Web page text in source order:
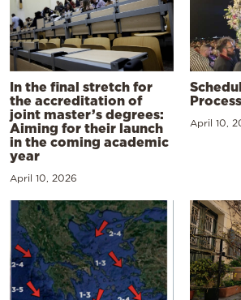
In the final stretch for
the accreditation of
joint master’s degrees:
Aiming for their launch
in the coming academic
year
April 10, 2026
April 10,